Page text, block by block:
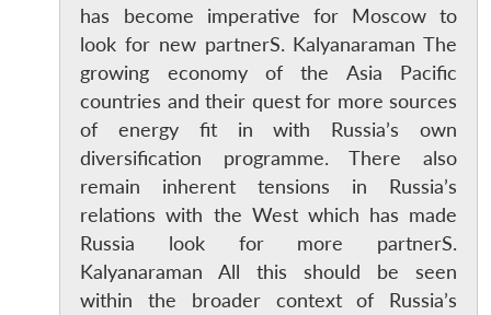
has become imperative for Moscow to
look for new partnerS. Kalyanaraman The
growing economy of the Asia Pacific
countries and their quest for more sources
of energy fit in with Russia’s own
diversification programme. There also
remain inherent tensions in Russia’s
relations with the West which has made
Russia look for more partnerS.
Kalyanaraman All this should be seen
within the broader context of Russia’s